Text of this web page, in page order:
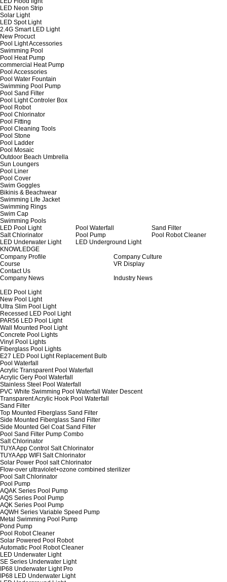
LED Neon Strip
Solar Light
LED Spot Light
2.4G Smart LED Light
New Procuct
Pool Light Accessories
Swimming Pool
Pool Heat Pump
commercial Heat Pump
Pool Accessories
Pool Water Fountain
Swimming Pool Pump
Pool Sand Filter
Pool Light Controler Box
Pool Robot
Pool Chlorinator
Pool Fitting
Pool Cleaning Tools
Pool Stone
Pool Ladder
Pool Mosaic
Outdoor Beach Umbrella
Sun Loungers
Pool Liner
Pool Cover
Swim Goggles
Bikinis & Beachwear
Swimming Life Jacket
Swimming Rings
Swim Cap
Swimming Pools
LED Pool Light
Pool Waterfall
Sand Filter
Salt Chlorinator
Pool Pump
Pool Robot Cleaner
LED Underwater Light
LED Underground Light
KNOWLEDGE
Company Profile
Company Culture
Course
VR Display
Contact Us
Company News
Industry News
LED Pool Light
New Pool Light
Ultra Slim Pool Light
Recessed LED Pool Light
PAR56 LED Pool Light
Wall Mounted Pool Light
Concrete Pool Lights
Vinyl Pool Lights
Fiberglass Pool Lights
E27 LED Pool Light Replacement Bulb
Pool Waterfall
Acrylic Transparent Pool Waterfall
Acrylic Gery Pool Waterfall
Stainless Steel Pool Waterfall
PVC White Swimming Pool Waterfall Water Descent
Transparent Acrylic Hook Pool Waterfall
Sand Filter
Top Mounted Fiberglass Sand Filter
Side Mounted Fiberglass Sand Filter
Side Mounted Gel Coat Sand Filter
Pool Sand Filter Pump Combo
Salt Chlorinator
TUYA App Control Salt Chlorinator
TUYA App WIFI Salt Chlorinator
Solar Power Pool salt Chlorinator
Flow-over ultraviolet+ozone combined sterilizer
Pool Salt Chlorinator
Pool Pump
AQAK Series Pool Pump
AQS Series Pool Pump
AQK Series Pool Pump
AQWH Series Variable Speed Pump
Metal Swimming Pool Pump
Pond Pump
Pool Robot Cleaner
Solar Powered Pool Robot
Automatic Pool Robot Cleaner
LED Underwater Light
SE Series Underwater Light
IP68 Underwater Light Pro
IP68 LED Underwater Light